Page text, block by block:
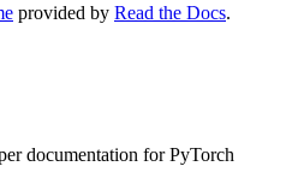
provided by Read the Docs.
documentation for PyTorch